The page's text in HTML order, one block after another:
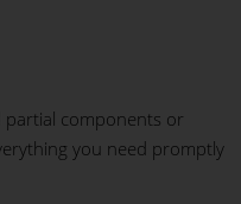
partial components or
you need promptly